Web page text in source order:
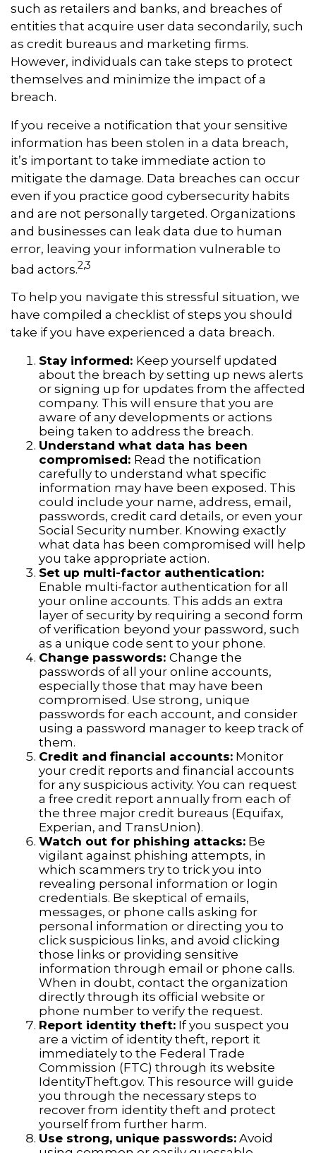
such as retailers and banks, and breaches of
entities that acquire user data secondarily, such
as credit bureaus and marketing firms.
However, individuals can take steps to protect
themselves and minimize the impact of a
breach.
If you receive a notification that your sensitive
information has been stolen in a data breach,
it’s important to take immediate action to
mitigate the damage. Data breaches can occur
even if you practice good cybersecurity habits
and are not personally targeted. Organizations
and businesses can leak data due to human
error, leaving your information vulnerable to
bad actors.2,3
To help you navigate this stressful situation, we
have compiled a checklist of steps you should
take if you have experienced a data breach.
Stay informed: Keep yourself updated
about the breach by setting up news alerts
or signing up for updates from the affected
company. This will ensure that you are
aware of any developments or actions
being taken to address the breach.
Understand what data has been
compromised: Read the notification
carefully to understand what specific
information may have been exposed. This
could include your name, address, email,
passwords, credit card details, or even your
Social Security number. Knowing exactly
what data has been compromised will help
you take appropriate action.
Set up multi-factor authentication:
Enable multi-factor authentication for all
your online accounts. This adds an extra
layer of security by requiring a second form
of verification beyond your password, such
as a unique code sent to your phone.
Change passwords: Change the
passwords of all your online accounts,
especially those that may have been
compromised. Use strong, unique
passwords for each account, and consider
using a password manager to keep track of
them.
Credit and financial accounts: Monitor
your credit reports and financial accounts
for any suspicious activity. You can request
a free credit report annually from each of
the three major credit bureaus (Equifax,
Experian, and TransUnion).
Watch out for phishing attacks: Be
vigilant against phishing attempts, in
which scammers try to trick you into
revealing personal information or login
credentials. Be skeptical of emails,
messages, or phone calls asking for
personal information or directing you to
click suspicious links, and avoid clicking
those links or providing sensitive
information through email or phone calls.
When in doubt, contact the organization
directly through its official website or
phone number to verify the request.
Report identity theft: If you suspect you
are a victim of identity theft, report it
immediately to the Federal Trade
Commission (FTC) through its website
IdentityTheft.gov. This resource will guide
you through the necessary steps to
recover from identity theft and protect
yourself from further harm.
Use strong, unique passwords: Avoid